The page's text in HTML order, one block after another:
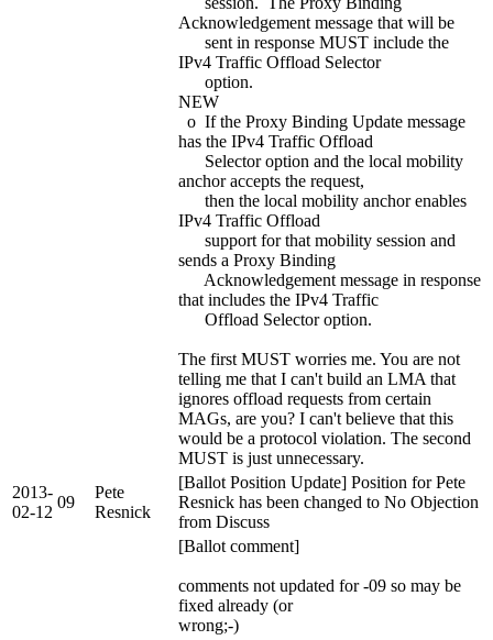
Acknowledgement message that will be
sent in response MUST include the
IPv4 Traffic Offload Selector
option.
NEW
o If the Proxy Binding Update message
has the IPv4 Traffic Offload
Selector option and the local mobility
anchor accepts the request,
then the local mobility anchor enables
IPv4 Traffic Offload
support for that mobility session and
sends a Proxy Binding
Acknowledgement message in response
that includes the IPv4 Traffic
Offload Selector option.
The first MUST worries me. You are not
telling me that I can't build an LMA that
ignores offload requests from certain
MAGs, are you? I can't believe that this
would be a protocol violation. The second
MUST is just unnecessary.
2013-
02-12
09
Pete
Resnick
[Ballot Position Update] Position for Pete
Resnick has been changed to No Objection
from Discuss
[Ballot comment]
comments not updated for -09 so may be
fixed already (or
wrong;-)